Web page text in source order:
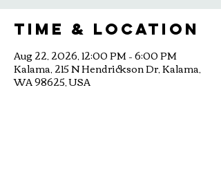
Time & Location
Aug 22, 2026, 12:00 PM – 6:00 PM
Kalama, 215 N Hendrickson Dr, Kalama,
WA 98625, USA